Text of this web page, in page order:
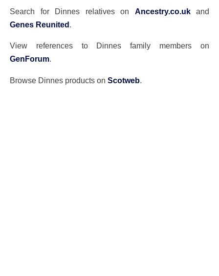
Search for Dinnes relatives on Ancestry.co.ukand
Genes Reunited.
View references to Dinnes family members on
GenForum.
Browse Dinnes products on Scotweb.